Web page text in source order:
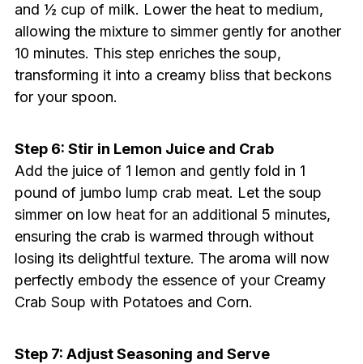
and ½ cup of milk. Lower the heat to medium,
allowing the mixture to simmer gently for another
10 minutes. This step enriches the soup,
transforming it into a creamy bliss that beckons
for your spoon.
Step 6: Stir in Lemon Juice and Crab
Add the juice of 1 lemon and gently fold in 1
pound of jumbo lump crab meat. Let the soup
simmer on low heat for an additional 5 minutes,
ensuring the crab is warmed through without
losing its delightful texture. The aroma will now
perfectly embody the essence of your Creamy
Crab Soup with Potatoes and Corn.
Step 7: Adjust Seasoning and Serve